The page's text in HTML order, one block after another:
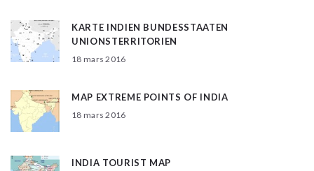
KARTE INDIEN BUNDESSTAATEN
UNIONSTERRITORIEN
18 mars 2016
MAP EXTREME POINTS OF INDIA
18 mars 2016
INDIA TOURIST MAP